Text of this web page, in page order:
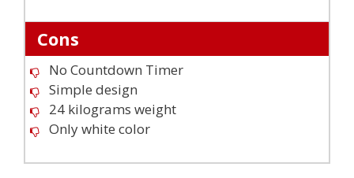
Cons
No Countdown Timer
Simple design
24 kilograms weight
Only white color